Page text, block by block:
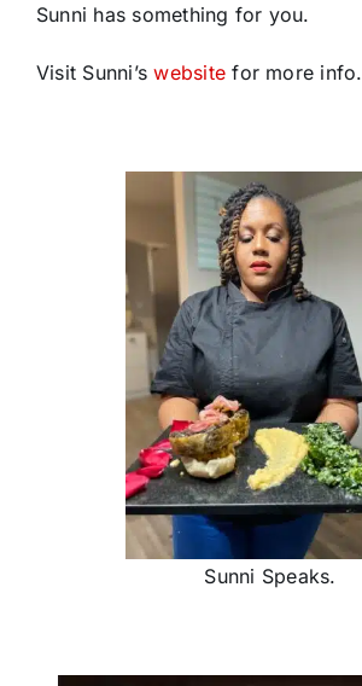
Sunni has something for you.
Visit Sunni’swebsite for more info.
Sunni Speaks.